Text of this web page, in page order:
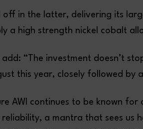
off in the latter, delivering its
a high strength nickel cobalt
“The investment doesn’t
this year, closely followed by
AWI continues to be known
a mantra that sees us